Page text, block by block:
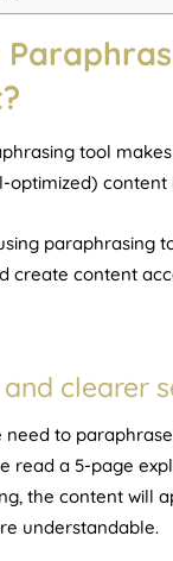
tool
optimized) content
paraphrasing
create content
and clearer
need to
read a 5-page
the content will
understandable.